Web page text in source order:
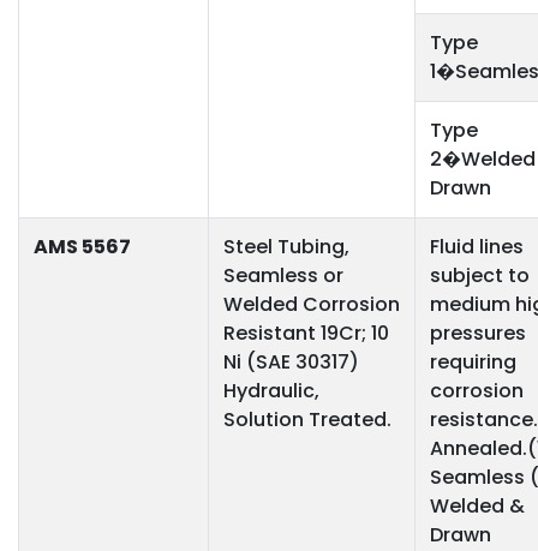
Type
Type
Drawn
AMS 5567
Steel Tubing,
Seamless or
Welded Corrosion
Resistant 19Cr; 10
Ni (SAE 30317)
Hydraulic,
Solution Treated.
Fluid lines
subject to
medium
pressures
requiring
corrosion
resistance.
Seamless
Welded &
Drawn